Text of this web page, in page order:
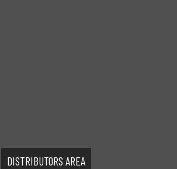
DISTRIBUTORS AREA